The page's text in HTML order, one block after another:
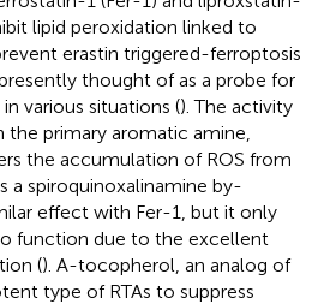
lipid peroxidation linked to
erastin triggered-ferroptosis
thought of as a probe for
various situations (). The activity
primary aromatic amine,
the accumulation of ROS from
a spiroquinoxalinamine by-
effect with Fer-1, but it only
function due to the excellent
(). A-tocopherol, an analog of
type of RTAs to suppress